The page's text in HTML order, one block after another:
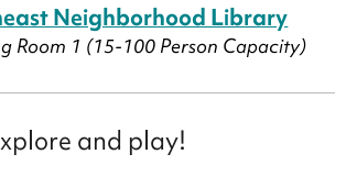
Neighborhood Library
Room 1 (15-100 Person Capacity)
and play!